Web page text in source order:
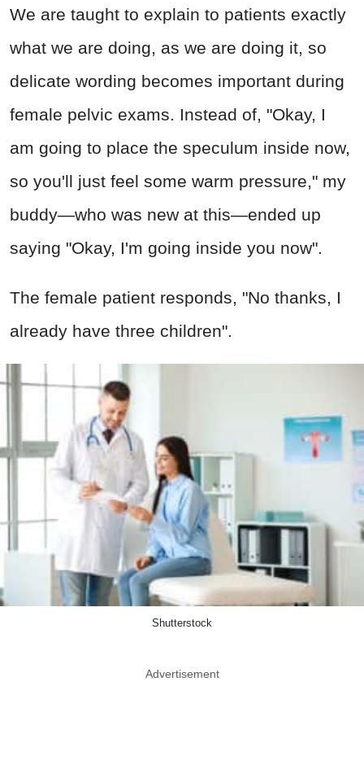
We are taught to explain to patients exactly
what we are doing, as we are doing it, so
delicate wording becomes important during
female pelvic exams. Instead of, "Okay, I
am going to place the speculum inside now,
so you'll just feel some warm pressure," my
buddy—who was new at this—ended up
saying "Okay, I'm going inside you now".
The female patient responds, "No thanks, I
already have three children".
Shutterstock
Advertisement